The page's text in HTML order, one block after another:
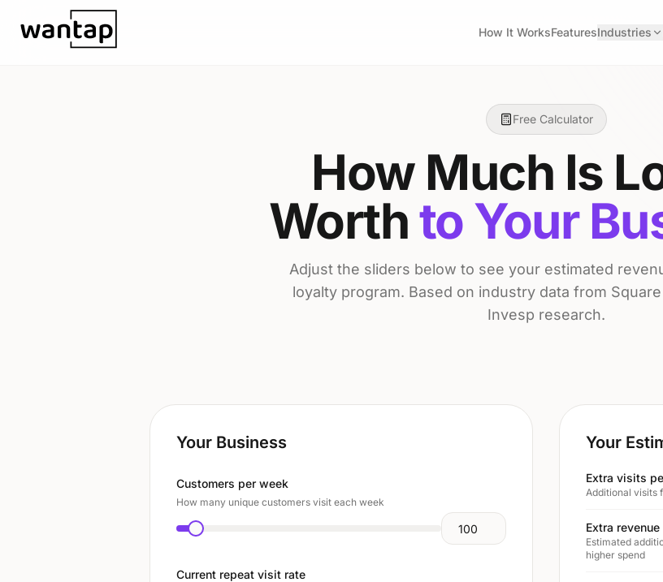
Skip to content
How It WorksFeaturesIndustries
Free Calculator
How Much Is
Worthto Your
Adjust the sliders below to see your estimated
loyalty program. Based on industry data from
Invesp research.
Your Business
Customers per week
How many unique customers visit each week
Current repeat visit rate
Your
Extra visits
Additional visits
Extra
Estimated
higher spend